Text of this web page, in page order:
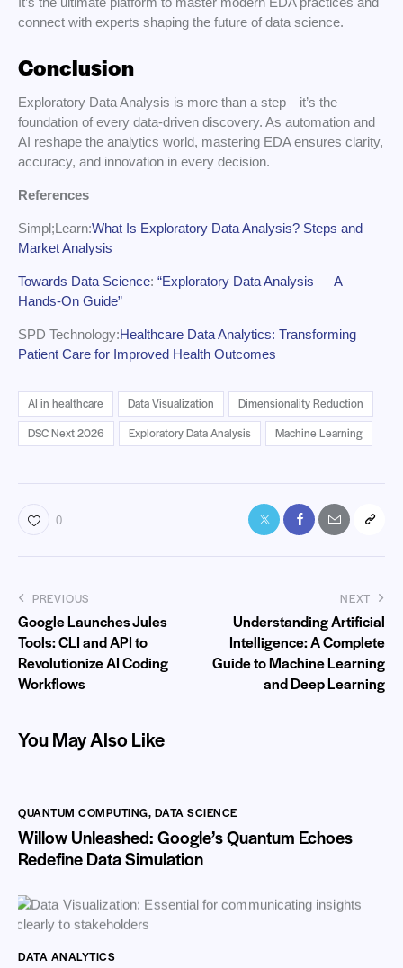
connect with experts shaping the future of data science.
Conclusion
Exploratory Data Analysis is more than a step—it’s the
foundation of every data-driven discovery. As automation and
AI reshape the analytics world, mastering EDA ensures clarity,
accuracy, and innovation in every decision.
References
Simpl;Learn:What Is Exploratory Data Analysis? Steps and
Market Analysis
Towards Data Science: “Exploratory Data Analysis — A
Hands-On Guide”
SPD Technology:Healthcare Data Analytics: Transforming
Patient Care for Improved Health Outcomes
AI in healthcare Data Visualization
Dimensionality Reduction
DSC Next 2026
Exploratory Data Analysis Machine Learning
0
PREVIOUS
Google Launches Jules
Tools: CLI and API to
Revolutionize AI Coding
Workflows
NEXT
Understanding Artificial
Intelligence: A Complete
Guide to Machine Learning
and Deep Learning
You May Also Like
QUANTUM COMPUTING, DATA SCIENCE
Willow Unleashed: Google’s Quantum Echoes
Redefine Data Simulation
DATA ANALYTICS